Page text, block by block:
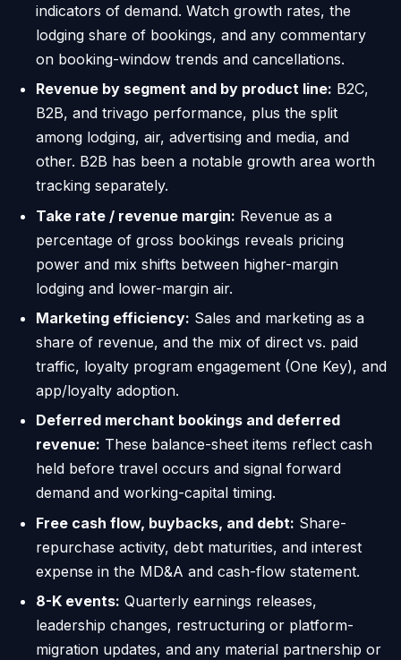
indicators of demand. Watch growth rates, the
lodging share of bookings, and any commentary
on booking-window trends and cancellations.
Revenue by segment and by product line: B2C,
B2B, and trivago performance, plus the split
among lodging, air, advertising and media, and
other. B2B has been a notable growth area worth
tracking separately.
Take rate / revenue margin: Revenue as a
percentage of gross bookings reveals pricing
power and mix shifts between higher-margin
lodging and lower-margin air.
Marketing efficiency: Sales and marketing as a
share of revenue, and the mix of direct vs. paid
traffic, loyalty program engagement (One Key), and
app/loyalty adoption.
Deferred merchant bookings and deferred
revenue: These balance-sheet items reflect cash
held before travel occurs and signal forward
demand and working-capital timing.
Free cash flow, buybacks, and debt: Share-
repurchase activity, debt maturities, and interest
expense in the MD&A and cash-flow statement.
8-K events: Quarterly earnings releases,
leadership changes, restructuring or platform-
migration updates, and any material partnership or